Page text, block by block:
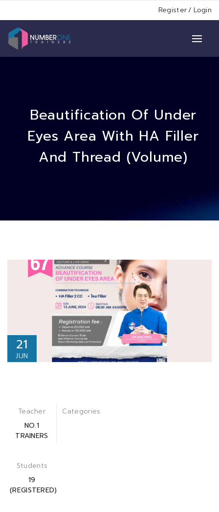
Register/ Login
Beautification Of Under
Eyes Area With HA Filler
And Thread (Volume)
21
JUN
Teacher
NO.1
TRAINERS
Categories
Students
19
(REGISTERED)